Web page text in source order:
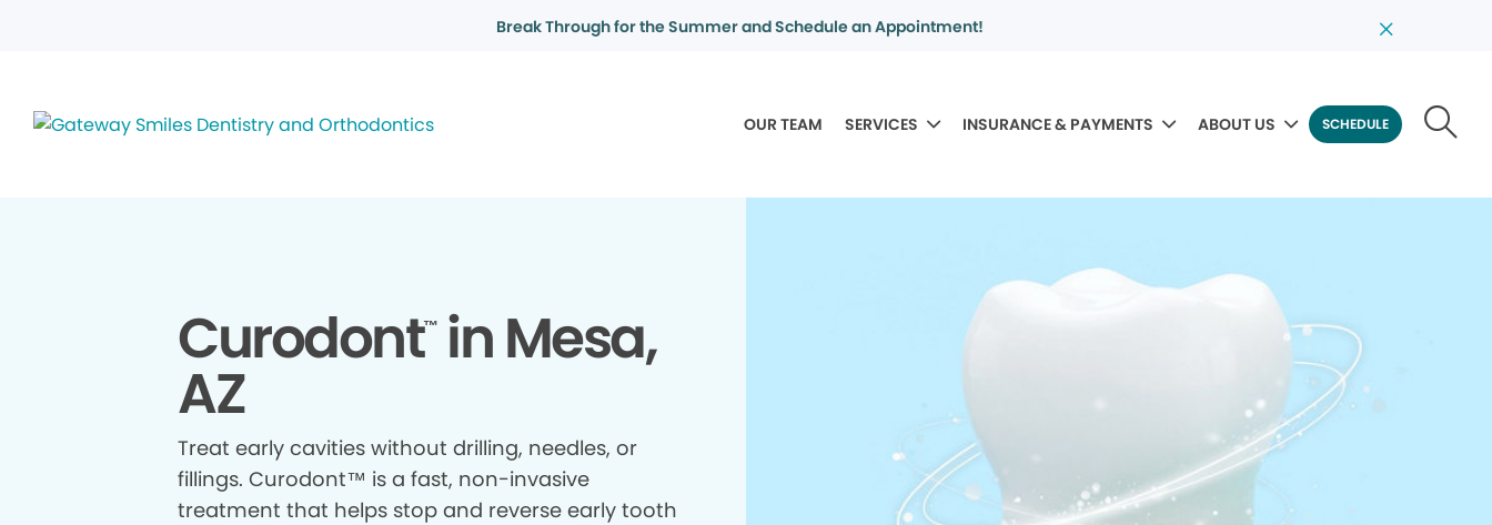
Break Through for the Summer and Schedule an Appointment!
OUR TEAM SERVICES INSURANCE & PAYMENTS ABOUT US SCHEDULE
Curodont™in Mesa,
AZ
Treat early cavities without drilling, needles, or
fillings. Curodont™ is a fast, non-invasive
treatment that helps stop and reverse early tooth